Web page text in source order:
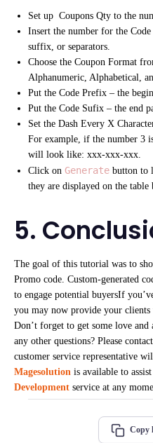
Set up Coupons Qty to the
Insert the number for the
suffix, or separators.
Choose the Coupon Format
Alphanumeric, Alphabetical,
Put the Code Prefix – the
Put the Code Sufix – the end
Set the Dash Every X
For example, if the number 3
will look like: xxx-xxx-xxx.
Click on Generate button to
they are displayed on the table
5.
The goal of this tutorial was to
Promo code. Custom-generated
to engage potential buyersIf
you may now provide your clients
Don’t forget to get some love
any other questions? Please
customer service representative
Magesolution is available to
Development service at any
Copy